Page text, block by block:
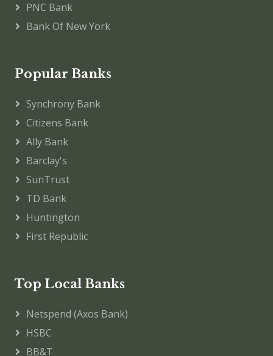
PNC Bank
Bank Of New York
Popular Banks
Synchrony Bank
Citizens Bank
Ally Bank
Barclay's
SunTrust
TD Bank
Huntington
First Republic
Top Local Banks
Netspend (Axos Bank)
HSBC
BB&T